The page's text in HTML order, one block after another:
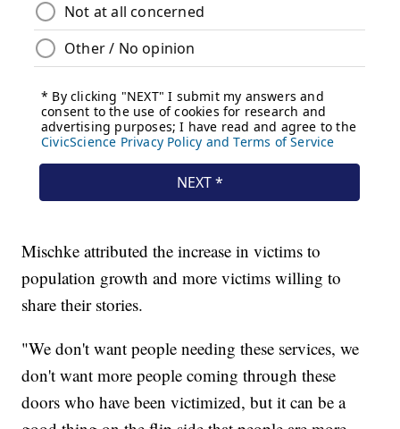
Mischke attributed the increase in victims to
population growth and more victims willing to
share their stories.
"We don't want people needing these services, we
don't want more people coming through these
doors who have been victimized, but it can be a